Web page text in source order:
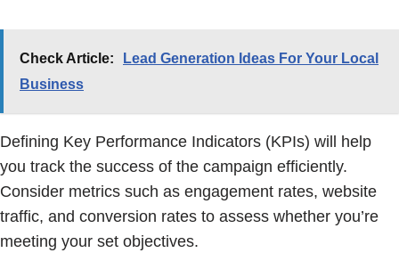
Check Article:
Lead Generation Ideas For Your Local
Business
Defining Key Performance Indicators (KPIs) will help
you track the success of the campaign efficiently.
Consider metrics such as engagement rates, website
traffic, and conversion rates to assess whether you’re
meeting your set objectives.